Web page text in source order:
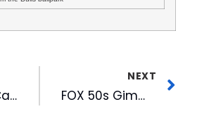
WILM Holds Casting Call for CBS Series
NEXT
FOX 50s Gimme the Mike! Announces 25 Contestants